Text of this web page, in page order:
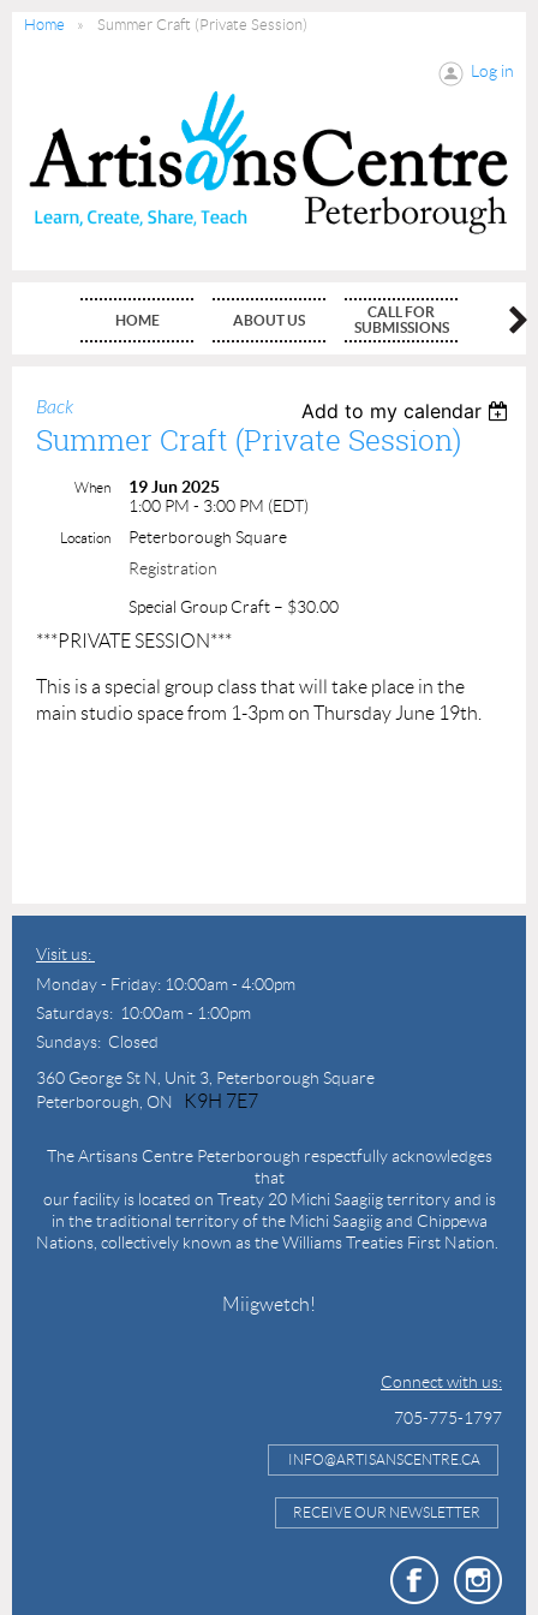
Home Summer Craft (Private Session)
Log in
HOME ABOUT US
CALL FOR
SUBMISSIONS
Back Add to my calendar
Summer Craft (Private Session)
When
19 Jun 2025
1:00 PM - 3:00 PM (EDT)
Location
Peterborough Square
Registration
Special Group Craft – $30.00
***PRIVATE SESSION***
This is a special group class that will take place in the
main studio space from 1-3pm on Thursday June 19th.
Visit us:
Monday - Friday: 10:00am - 4:00pm
Saturdays: 10:00am - 1:00pm
Sundays: Closed
360 George St N, Unit 3, Peterborough Square
Peterborough, ON
K9H 7E7
The Artisans Centre Peterborough respectfully acknowledges
that
our facility is located on Treaty 20 Michi Saagiig territory and is
in the traditional territory of the Michi Saagiig and Chippewa
Nations, collectively known as the Williams Treaties First Nation.
Miigwetch!
Connect with us:
705-775-1797
INFO@ARTISANSCENTRE.CA
RECEIVE OUR NEWSLETTER